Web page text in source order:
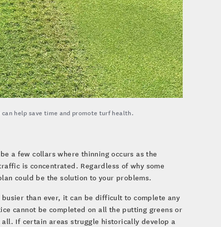
help save time and promote turf health.
a few collars where thinning occurs as the
is concentrated. Regardless of why some
could be the solution to your problems.
than ever, it can be difficult to complete any
cannot be completed on all the putting greens or
If certain areas struggle historically develop a